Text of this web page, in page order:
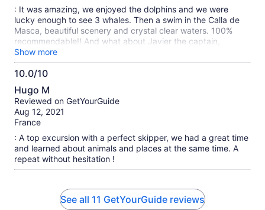
: It was amazing, we enjoyed the dolphins and we were
lucky enough to see 3 whales. Then a swim in the Calla de
Masca, beautiful scenery and crystal clear waters. 100%
recommendable!! And what about Javier the captain,
friendly, careful, detailed and an expert in the environment
and in explaining everything in detail. Something to do if you
visit Tenerife.
Show more
10.0/10
10.0
out
of
10
Hugo M
Reviewed on GetYourGuide
Aug 12, 2021
France
: A top excursion with a perfect skipper, we had a great time
and learned about animals and places at the same time. A
repeat without hesitation !
See all 11 GetYourGuide reviews